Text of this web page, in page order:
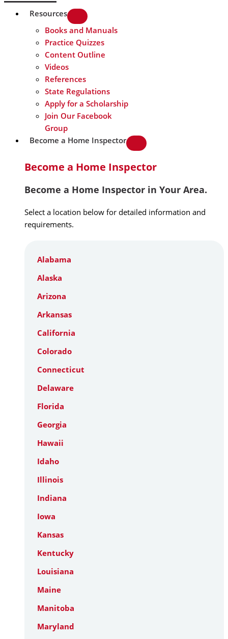
Resources
Books and Manuals
Practice Quizzes
Content Outline
Videos
References
State Regulations
Apply for a Scholarship
Join Our Facebook
Group
Become a Home Inspector
Become a Home Inspector
Become a Home Inspector in Your Area.
Select a location below for detailed information and
requirements.
Alabama
Alaska
Arizona
Arkansas
California
Colorado
Connecticut
Delaware
Florida
Georgia
Hawaii
Idaho
Illinois
Indiana
Iowa
Kansas
Kentucky
Louisiana
Maine
Manitoba
Maryland